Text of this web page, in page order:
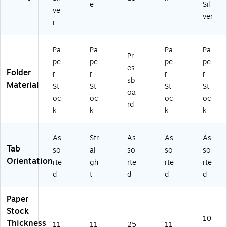
0/
B
5
2
3
G
R
A)
ve
r
e
Sil
ver
Folder
Material
Pa
pe
r
St
oc
k
Pa
pe
r
St
oc
k
Pr
es
sb
oa
rd
Pa
pe
r
St
oc
k
Pa
pe
r
St
oc
k
Tab
Orientation
As
so
rte
d
Str
ai
gh
t
As
so
rte
d
As
so
rte
d
As
so
rte
d
Paper
Stock
Thickness
11 11 25 11
10